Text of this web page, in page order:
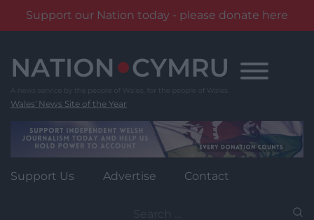
Support our Nation today - please donate here
content
Wales' News Site of the Year
Support Us Advertise Contact